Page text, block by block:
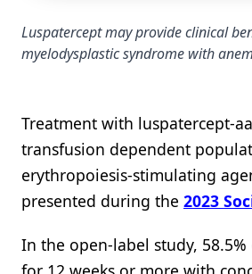
Luspatercept may provide clinical
myelodysplastic syndrome with
Treatment with luspatercept-
transfusion dependent
erythropoiesis-stimulating
presented during the 2023
In the open-label study,